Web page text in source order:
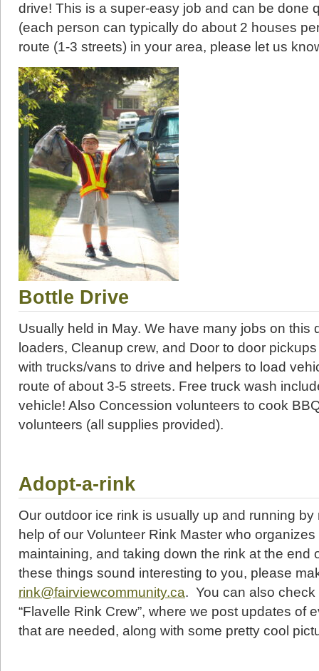
drive! This is a super-easy job and can be done
(each person can typically do about 2 houses
route (1-3 streets) in your area, please let us
Bottle Drive
Usually held in May. We have many jobs on this
loaders, Cleanup crew, and Door to door
with trucks/vans to drive and helpers to load
route of about 3-5 streets. Free truck wash
vehicle! Also Concession volunteers to cook
volunteers (all supplies provided).
Adopt-a-rink
Our outdoor ice rink is usually up and running
help of our Volunteer Rink Master who
maintaining, and taking down the rink at the end
these things sound interesting to you, please
rink@fairviewcommunity.ca. You can also
“Flavelle Rink Crew”, where we post updates of
that are needed, along with some pretty cool